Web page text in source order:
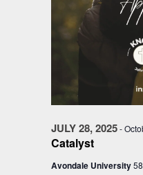
Catalyst
JULY 28, 2025-
Avondale University